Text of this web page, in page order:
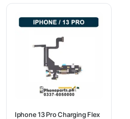
Iphone 13 Pro Charging Flex